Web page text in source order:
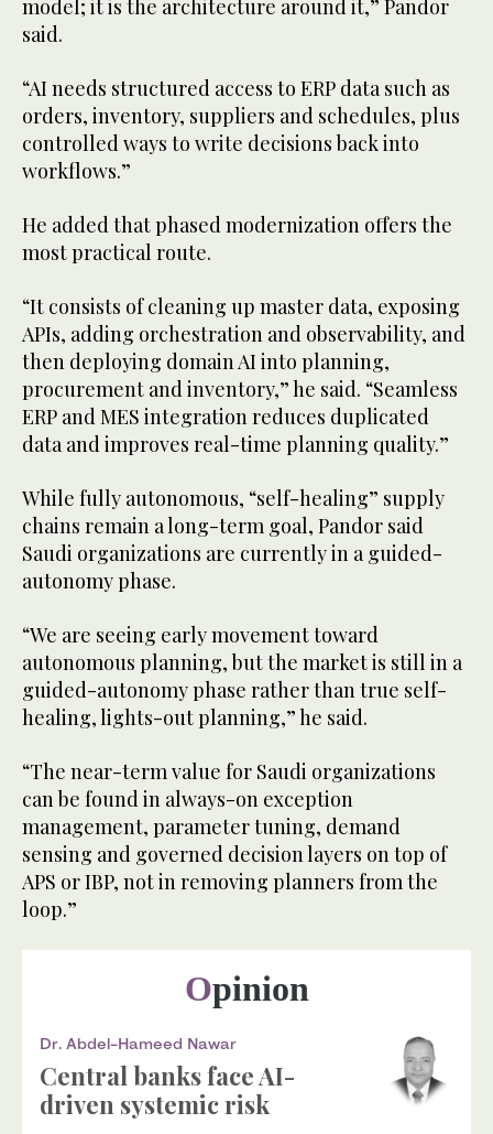
model; it is the architecture around it,” Pandor
said.
“AI needs structured access to ERP data such as
orders, inventory, suppliers and schedules, plus
controlled ways to write decisions back into
workflows.”
He added that phased modernization offers the
most practical route.
“It consists of cleaning up master data, exposing
APIs, adding orchestration and observability, and
then deploying domain AI into planning,
procurement and inventory,” he said. “Seamless
ERP and MES integration reduces duplicated
data and improves real-time planning quality.”
While fully autonomous, “self-healing” supply
chains remain a long-term goal, Pandor said
Saudi organizations are currently in a guided-
autonomy phase.
“We are seeing early movement toward
autonomous planning, but the market is still in a
guided-autonomy phase rather than true self-
healing, lights-out planning,” he said.
“The near-term value for Saudi organizations
can be found in always-on exception
management, parameter tuning, demand
sensing and governed decision layers on top of
APS or IBP, not in removing planners from the
loop.”
Opinion
Dr. Abdel-Hameed Nawar
Central banks face AI-
driven systemic risk